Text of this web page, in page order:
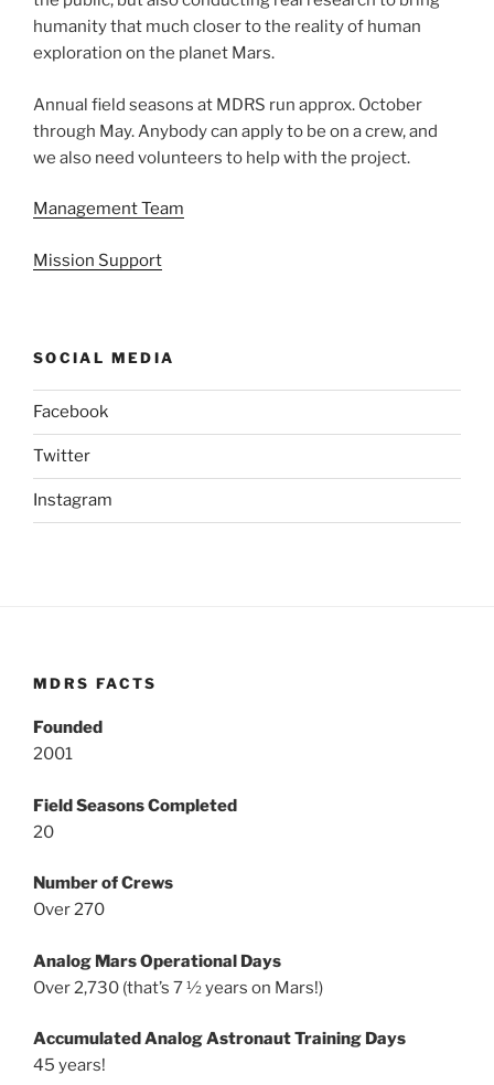
humanity that much closer to the reality of human
exploration on the planet Mars.
Annual field seasons at MDRS run approx. October
through May. Anybody can apply to be on a crew, and
we also need volunteers to help with the project.
Management Team
Mission Support
SOCIAL MEDIA
Facebook
Twitter
Instagram
MDRS FACTS
Founded
2001
Field Seasons Completed
20
Number of Crews
Over 270
Analog Mars Operational Days
Over 2,730 (that’s 7 ½ years on Mars!)
Accumulated Analog Astronaut Training Days
45 years!